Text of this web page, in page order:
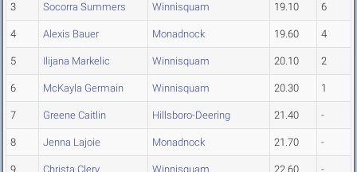
3 Socorra Summers Winnisquam 19.10 6
4 Alexis Bauer Monadnock 19.60 4
5 Ilijana Markelic Winnisquam 20.10 2
6 McKayla Germain Winnisquam 20.30 1
7 Greene Caitlin Hillsboro-Deering 21.40 -
8 Jenna Lajoie Monadnock 21.70 -
9 Christa Clery Winnisquam 22.60 -